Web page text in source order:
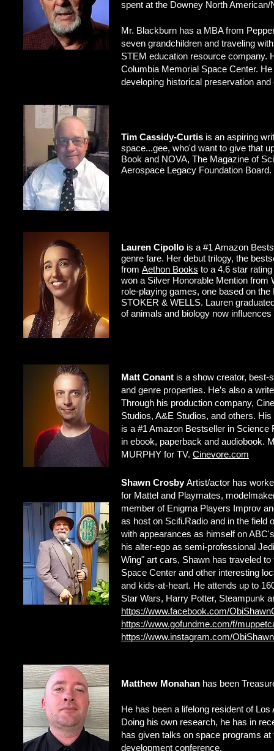
spent at the Downey North
Mr. Blackburn has a MBA from
seven grandchildren and traveling
STEM education resource company.
Columbia Memorial Space Center.
developing historical preservation
Tim Cassidy-Curtis is an aspiring
space...gee, who'd want to give that
Book and NOVA, The Magazine of
Aerospace Legacy Foundation Board.
Lauren Cipollo is a #1 Amazon
genre fare. Her debut trilogy, the
from Aethon Books to a 4.6 star
won a Silver Honorable Mention from
role-playing games, one based on
STOKER & WELLS. Lauren
of animals and biology now
Matt Conant is a show creator, best-
and genre properties. He’s also a
Through his production company,
Studios, A&E Studios, and others.
is a #1 Amazon Bestseller in
in ebook, paperback and audiobook.
MURPHY for TV. Cinevore.com
Shawn CrosbyArtist/actor has
for Mattel and Playmates,
member of Enigma Players Improv
as host on Scifi.Radio and in the
with appearances as himself on
his alter-ego as semi-professional
Wing" art cars, Shawn has traveled
Space Center and other interesting
and kids-at-heart. He attends up to
Star Wars, Harry Potter, Steampunk
https://www.facebook.com/
https://www.gofundme.com/f/
https://www.instagram.com/
Matthew Monahan has been
He has been a lifelong resident of
Doing his own research, he has in
has given talks on space programs
development conference.